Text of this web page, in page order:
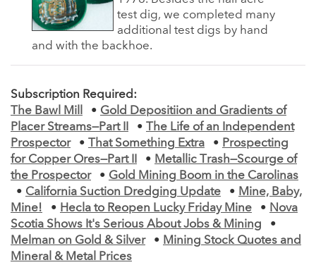
test dig, we completed many
additional test digs by hand
and with the backhoe.
Subscription Required:
The Bawl Mill
• Gold Depositiion and Gradients of
Placer Streams—Part II
•
The Life of an Independent
Prospector
• That Something Extra • Prospecting
for Copper Ores—Part II
• Metallic Trash—Scourge of
the Prospector
• Gold Mining Boom in the Carolinas
• California Suction Dredging Update • Mine, Baby,
Mine!
• Hecla to Reopen Lucky Friday Mine • Nova
Scotia Shows It's Serious About Jobs & Mining
•
Melman on Gold & Silver
• Mining Stock Quotes and
Mineral & Metal Prices